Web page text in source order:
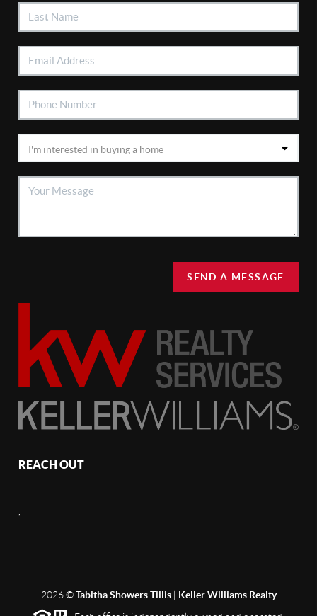
SEND A MESSAGE
REACH OUT
2026©Tabitha Showers Tillis | Keller Williams Realty